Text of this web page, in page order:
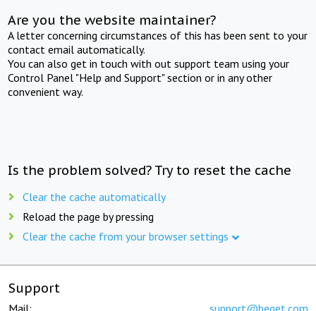
Are you the website maintainer?
A letter concerning circumstances of this has been sent to your
contact email automatically.
You can also get in touch with out support team using your
Control Panel "Help and Support" section or in any other
convenient way.
Is the problem solved? Try to reset the cache
Clear the cache automatically
Reload the page by pressing
Clear the cache from your browser settings
Support
Mail: support@beget.com